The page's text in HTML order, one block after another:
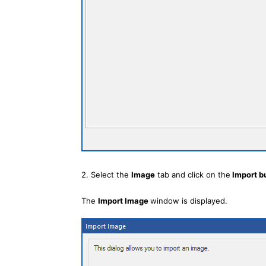
2. Select the Image tab and click on the Import
The Import Imagewindow is displayed.